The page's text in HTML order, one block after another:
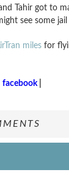
Tahir got to
see some
miles for
facebook|